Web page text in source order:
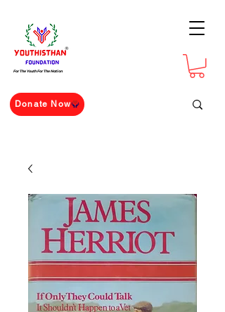
For The Youth For The Nation
Donate Now